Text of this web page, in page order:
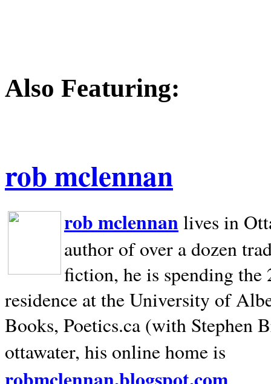
Also Featuring:
rob mclennan
rob mclennan lives in
author of over a dozen
fiction, he is spending
residence at the University of
Books, Poetics.ca (with Stephen
ottawater, his online home is